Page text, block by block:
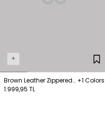
+
Brown Leather Zippered
Wallet
+1 Colors
1.999,95 TL